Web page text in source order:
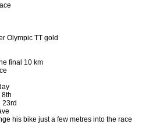
Olympic TT gold
final 10 km
23rd
his bike just a few metres into the race